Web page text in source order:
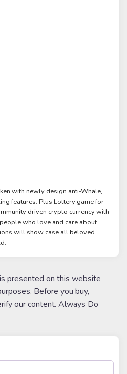
with newly design anti-Whale,
features. Plus Lottery game for
driven crypto currency with
who love and care about
will show case all beloved
presented on this website
Before you buy,
our content. Always Do